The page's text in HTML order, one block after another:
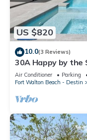
US $820
10.0(3 Reviews)
30A Happy by the
Spa, Golf Cart,
Air Conditioner Parking
Fort Walton Beach - Destin